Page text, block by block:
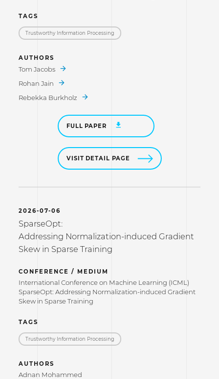
TAGS
Trustworthy Information Processing
AUTHORS
Tom Jacobs
Rohan Jain
Rebekka Burkholz
FULL PAPER
VISIT DETAIL PAGE
2026-07-06
SparseOpt:
Addressing Normalization-induced Gradient
Skew in Sparse Training
CONFERENCE / MEDIUM
International Conference on Machine Learning (ICML)
SparseOpt: Addressing Normalization-induced Gradient
Skew in Sparse Training
TAGS
Trustworthy Information Processing
AUTHORS
Adnan Mohammed